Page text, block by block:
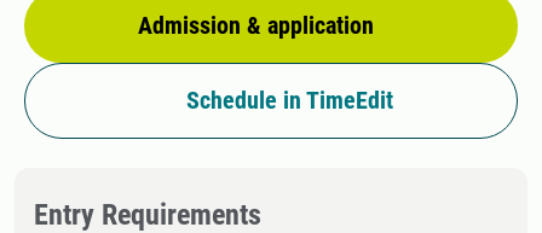
Admission & application
Schedule in TimeEdit
Entry Requirements